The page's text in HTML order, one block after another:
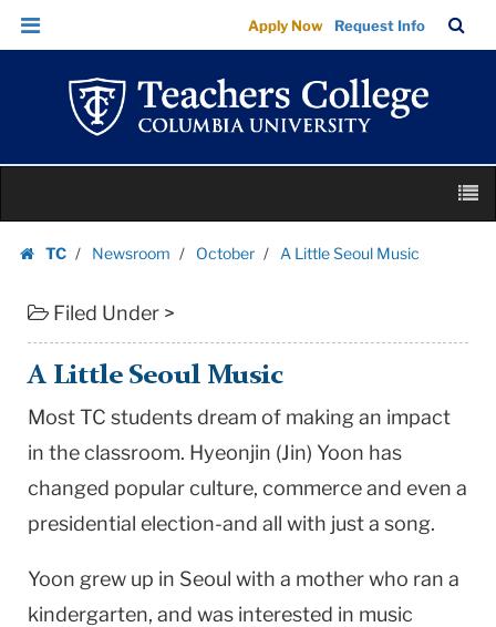
Little
Seoul
Music
Teachers
Columbia
University
Skip
Skip
navigation
Apply Now Request Info
Bar
TC
Newsroom October A Little Seoul Music
Filed Under >
A Little Seoul Music
Most TC students dream of making an impact
in the classroom. Hyeonjin (Jin) Yoon has
changed popular culture, commerce and even a
presidential election-and all with just a song.
Yoon grew up in Seoul with a mother who ran a
kindergarten, and was interested in music